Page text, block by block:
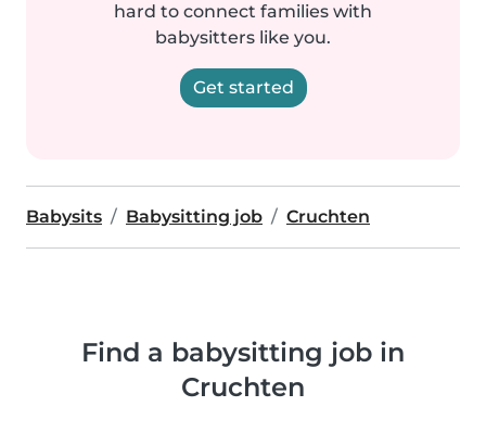
hard to connect families with
babysitters like you.
Get started
Babysits Babysitting job Cruchten
Find a babysitting job in
Cruchten